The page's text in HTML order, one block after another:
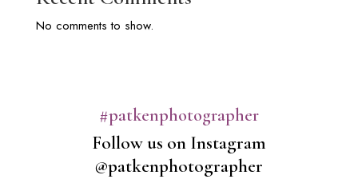
No comments to show.
#patkenphotographer
Follow us on Instagram
@patkenphotographer